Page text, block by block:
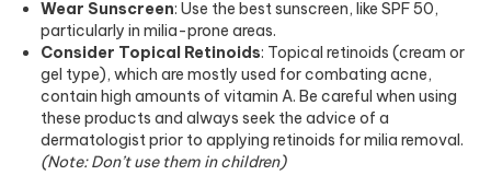
Wear Sunscreen: Use the best sunscreen, like SPF 50,
particularly in milia-prone areas.
Consider Topical Retinoids: Topical retinoids (cream or
gel type), which are mostly used for combating acne,
contain high amounts of vitamin A. Be careful when using
these products and always seek the advice of a
dermatologist prior to applying retinoids for milia removal.
(Note: Don’t use them in children)